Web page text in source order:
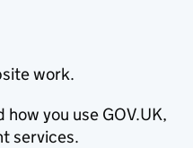
work.
you use GOV.UK,
services.